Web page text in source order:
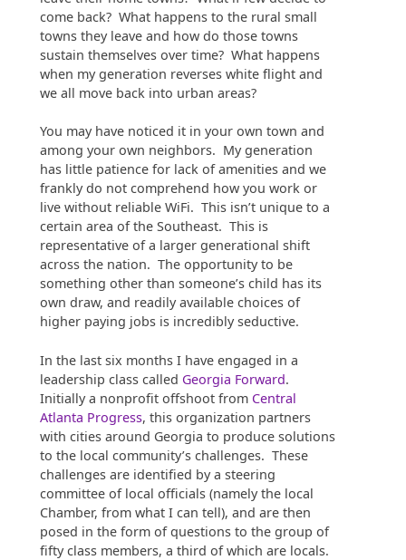
come back? What happens to the rural small
towns they leave and how do those towns
sustain themselves over time? What happens
when my generation reverses white flight and
we all move back into urban areas?
You may have noticed it in your own town and
among your own neighbors. My generation
has little patience for lack of amenities and we
frankly do not comprehend how you work or
live without reliable WiFi. This isn’t unique to a
certain area of the Southeast. This is
representative of a larger generational shift
across the nation. The opportunity to be
something other than someone’s child has its
own draw, and readily available choices of
higher paying jobs is incredibly seductive.
In the last six months I have engaged in a
leadership class called Georgia Forward.
Initially a nonprofit offshoot from Central
Atlanta Progress, this organization partners
with cities around Georgia to produce solutions
to the local community’s challenges. These
challenges are identified by a steering
committee of local officials (namely the local
Chamber, from what I can tell), and are then
posed in the form of questions to the group of
fifty class members, a third of which are locals.